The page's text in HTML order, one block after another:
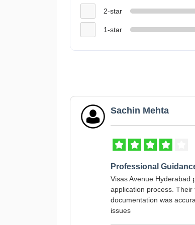
2-star
1-star
Sachin Mehta
Professional
Visas Avenue Hyderabad
application process.
documentation was
issues